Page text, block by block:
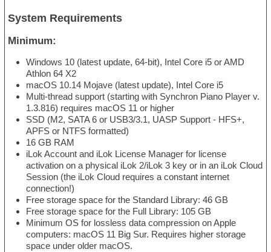
System Requirements
Minimum:
Windows 10 (latest update, 64-bit), Intel Core i5 or AMD
Athlon 64 X2
macOS 10.14 Mojave (latest update), Intel Core i5
Multi-thread support (starting with Synchron Piano Player v.
1.3.816) requires macOS 11 or higher
SSD (M2, SATA 6 or USB3/3.1, UASP Support - HFS+,
APFS or NTFS formatted)
16 GB RAM
iLok Account and iLok License Manager for license
activation on a physical iLok 2/iLok 3 key or in an iLok Cloud
Session (the iLok Cloud requires a constant internet
connection!)
Free storage space for the Standard Library: 46 GB
Free storage space for the Full Library: 105 GB
Minimum OS for lossless data compression on Apple
computers: macOS 11 Big Sur. Requires higher storage
space under older macOS.